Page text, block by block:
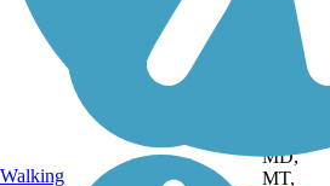
DC, IA,
MD,
MT,
Walking